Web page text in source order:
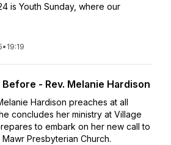
is Youth Sunday, where our
• 19:19
- Rev. Melanie Hardison
Hardison preaches at all
concludes her ministry at Village
to embark on her new call to
Presbyterian Church.